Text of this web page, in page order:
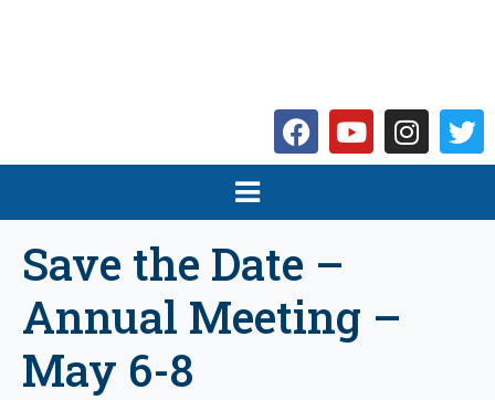
Save the Date –
Annual Meeting –
May 6-8